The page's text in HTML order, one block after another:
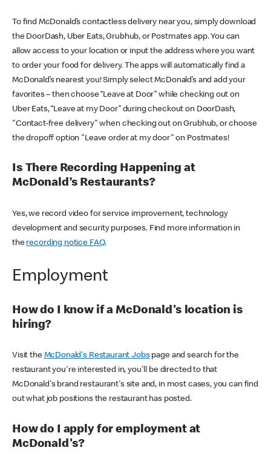
To find McDonald’s contactless delivery near you, simply download
the DoorDash, Uber Eats, Grubhub, or Postmates app. You can
allow access to your location or input the address where you want
to order your food for delivery. The apps will automatically find a
McDonald’s nearest you! Simply select McDonald’s and add your
favorites – then choose “Leave at Door” while checking out on
Uber Eats, “Leave at my Door” during checkout on DoorDash,
"Contact-free delivery" when checking out on Grubhub, or choose
the dropoff option "Leave order at my door" on Postmates!
Is There Recording Happening at
McDonald’s Restaurants?
Yes, we record video for service improvement, technology
development and security purposes. Find more information in
the recording notice FAQ.
Employment
How do I know if a McDonald's location is
hiring?
Visit the McDonald's Restaurant Jobspage and search for the
restaurant you're interested in, you'll be directed to that
McDonald's brand restaurant's site and, in most cases, you can find
out what job positions the restaurant has posted.
How do I apply for employment at
McDonald's?